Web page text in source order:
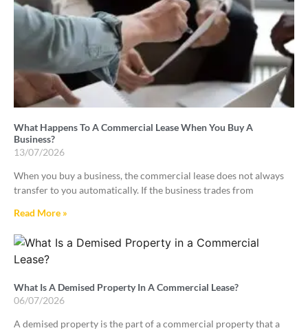
What Happens To A Commercial Lease When You Buy A
Business?
13/07/2026
When you buy a business, the commercial lease does not always
transfer to you automatically. If the business trades from
Read More »
What Is A Demised Property In A Commercial Lease?
06/07/2026
A demised property is the part of a commercial property that a